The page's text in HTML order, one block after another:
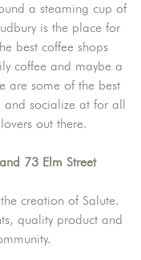
a steaming cup of
is the place for
best coffee shops
coffee and maybe a
are some of the best
socialize at for all
out there.
73 Elm Street
creation of Salute.
quality product and